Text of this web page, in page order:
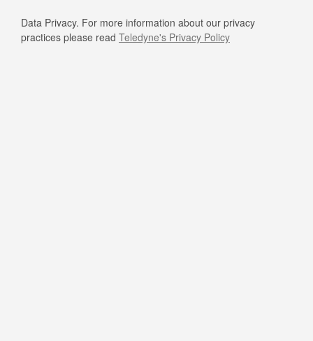
Data Privacy. For more information about our privacy
practices please read Teledyne's Privacy Policy